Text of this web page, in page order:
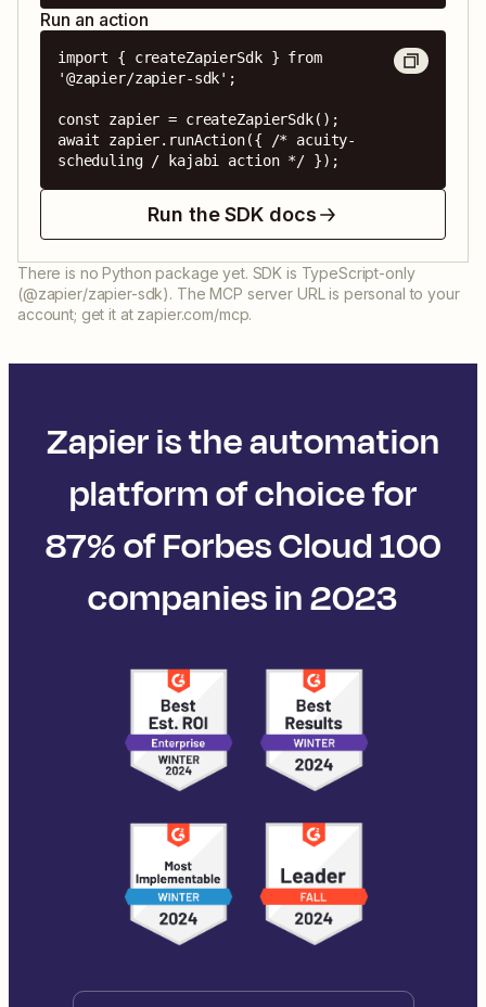
Run an action
import { createZapierSdk } from
'@zapier/zapier-sdk';
const zapier = createZapierSdk();
await zapier.runAction({ /* acuity-
scheduling / kajabi action */ });
Run the SDK docs
There is no Python package yet. SDK is TypeScript-only
(@zapier/zapier-sdk). The MCP server URL is personal to your
account; get it at zapier.com/mcp.
Zapier is the automation
platform of choice for
87% of Forbes Cloud 100
companies in 2023